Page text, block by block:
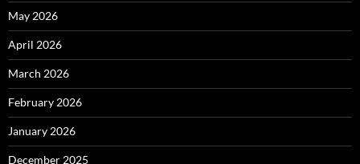
May 2026
April 2026
March 2026
February 2026
January 2026
December 2025